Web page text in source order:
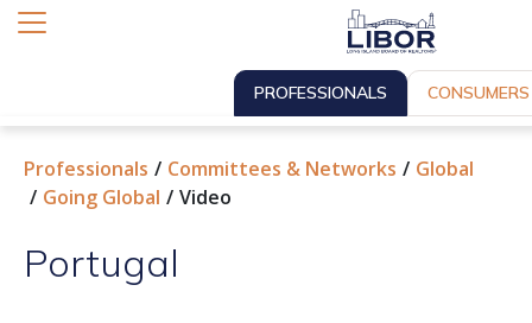
PROFESSIONALS CONSUMERS
Professionals Committees & Networks
Global
Going Global
Video
Portugal